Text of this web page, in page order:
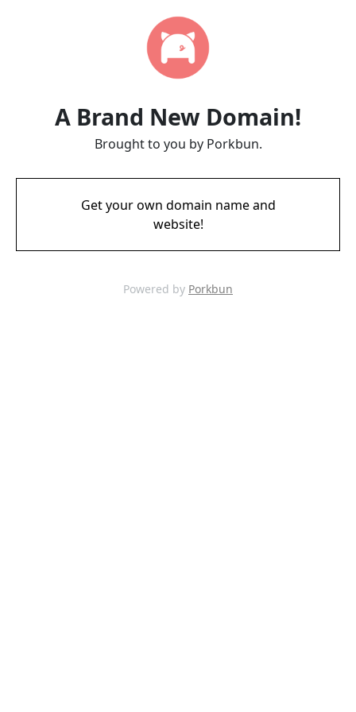
A Brand New Domain!
Brought to you by Porkbun.
Get your own domain name and
website!
Powered by Porkbun